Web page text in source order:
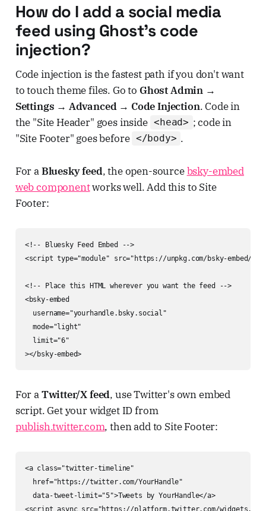
How do I add a social media
feed using Ghost's code
injection?
Code injection is the fastest path if you don't want
to touch theme files. Go to Ghost Admin →
Settings → Advanced → Code Injection. Code in
the "Site Header" goes inside <head> ; code in
"Site Footer" goes before </body> .
For aBluesky feed, the open-sourcebsky-embed
web componentworks well. Add this to Site
Footer:
<!-- Bluesky Feed Embed -->
<script type="module" src="https://unpkg.com/bsky-embed/
<!-- Place this HTML wherever you want the feed -->
<bsky-embed
  username="yourhandle.bsky.social"
  mode="light"
  limit="6"
></bsky-embed>
For aTwitter/X feed, use Twitter's own embed
script. Get your widget ID from
publish.twitter.com, then add to Site Footer:
<a class="twitter-timeline"
  href="https://twitter.com/YourHandle"
  data-tweet-limit="5">Tweets by YourHandle</a>
<script async src="https://platform.twitter.com/